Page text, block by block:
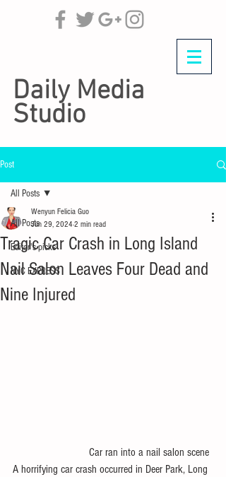
Daily Media
Studio
Post
All Posts
Editor's picks
NYC EXPRESS
All Posts
Tragic Car Crash in Long Island
Nail Salon Leaves Four Dead and
Nine Injured
Wenyun Felicia Guo
Jun 29, 2024 2 min read
                           Car ran into a nail salon scene
A horrifying car crash occurred in Deer Park, Long